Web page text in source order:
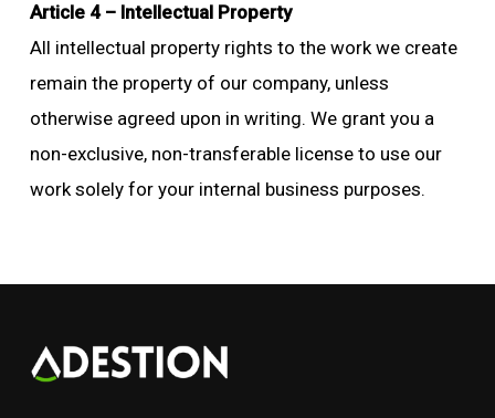
Article 4 – Intellectual Property
All intellectual property rights to the work we create
remain the property of our company, unless
otherwise agreed upon in writing. We grant you a
non-exclusive, non-transferable license to use our
work solely for your internal business purposes.